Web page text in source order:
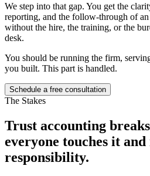
We step into that gap. You get the
reporting, and the follow-through of
without the hire, the training, or the
desk.
You should be running the firm,
you built. This part is handled.
Schedule a free consultation
The Stakes
Trust accounting
everyone touches it and
responsibility.